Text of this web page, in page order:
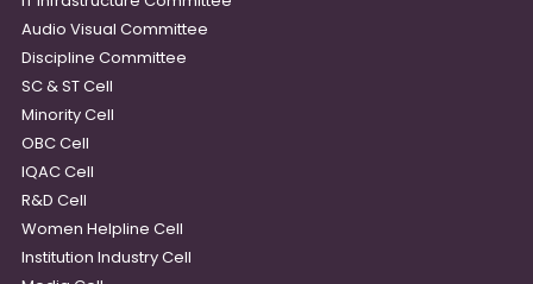
Audio Visual Committee
Discipline Committee
SC & ST Cell
Minority Cell
OBC Cell
IQAC Cell
R&D Cell
Women Helpline Cell
Institution Industry Cell